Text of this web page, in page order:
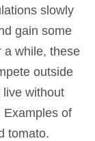
slowly
gain some
a while, these
outside
live without
Examples of
tomato.